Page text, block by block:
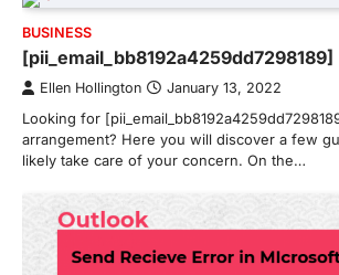
BUSINESS
[pii_email_bb8192a4259dd7298189]
Ellen Hollington January 13, 2022
Looking for
arrangement? Here you will discover a few
likely take care of your concern. On the…